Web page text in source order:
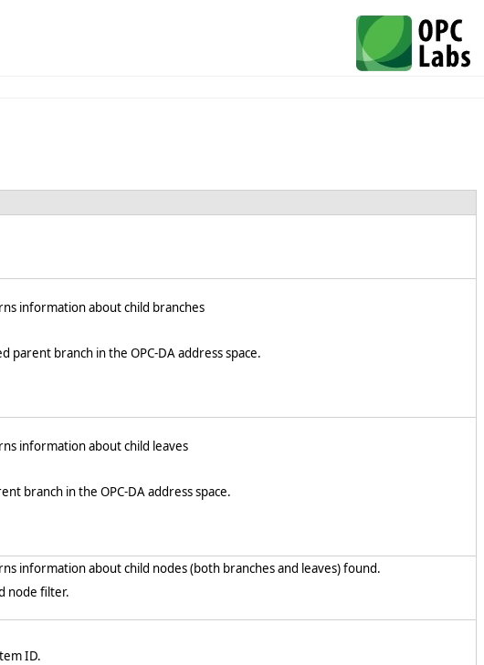
information about child branches
branch in the OPC-DA address space.
information about child leaves
branch in the OPC-DA address space.
information about child nodes (both branches and leaves) found.
node filter.
ID.